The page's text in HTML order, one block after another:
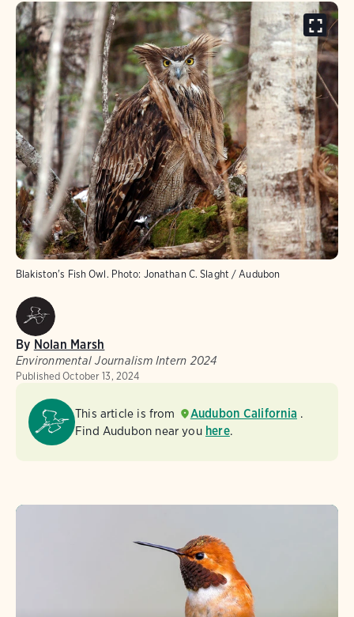
Blakiston's Fish Owl. Photo: Jonathan C. Slaght / Audubon
By Nolan Marsh
Environmental Journalism Intern 2024
Published October 13, 2024
This article is from Audubon California .
Find Audubon near you here.